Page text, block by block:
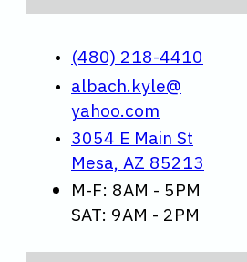
(480) 218-4410
albach.kyle@
yahoo.com
3054 E Main St
Mesa, AZ 85213
M-F: 8AM - 5PM
SAT: 9AM - 2PM